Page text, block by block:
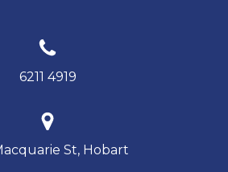
6211 4919
St, Hobart